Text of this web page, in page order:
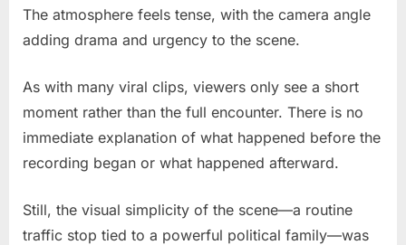
The atmosphere feels tense, with the camera angle
adding drama and urgency to the scene.
As with many viral clips, viewers only see a short
moment rather than the full encounter. There is no
immediate explanation of what happened before the
recording began or what happened afterward.
Still, the visual simplicity of the scene—a routine
traffic stop tied to a powerful political family—was